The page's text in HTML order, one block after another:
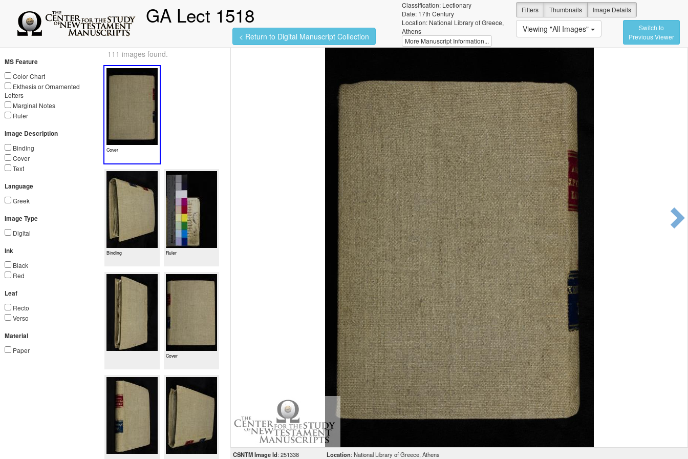
GA Lect 1518
< Return to Digital Manuscript Collection
Classification: Lectionary
Date: 17th Century
Location: National Library of Greece,
Athens
More Manuscript Information...
Filters Thumbnails Image Details
Switch to
Previous Viewer
Viewing "All Images"
MS Feature
Color Chart
Ekthesis or Ornamented
Letters
Marginal Notes
Ruler
Image Description
Binding
Cover
Text
Language
Greek
Image Type
Digital
Ink
Black
Red
Leaf
Recto
Verso
Material
Paper
111 images found.
Cover
Binding Ruler
Cover
CSNTM Image Id: 251338 Location: National Library of Greece, Athens